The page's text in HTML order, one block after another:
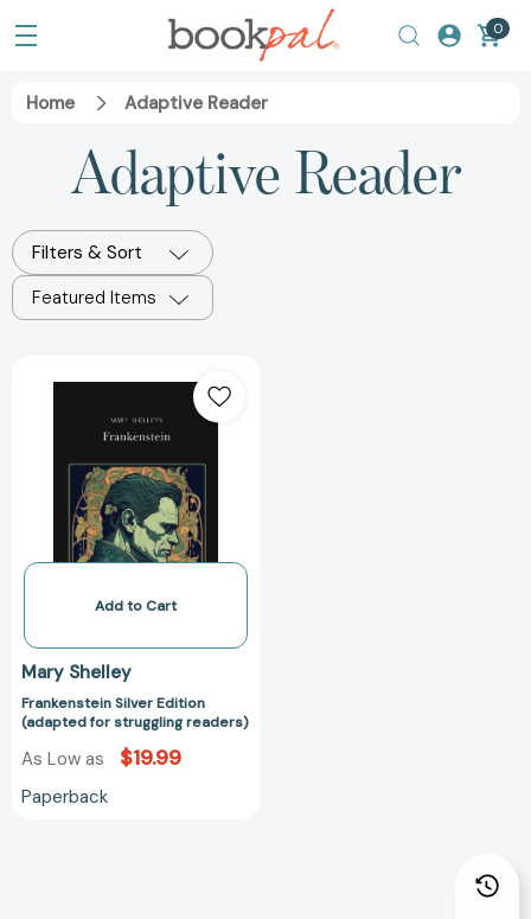
0
Home Adaptive Reader
Adaptive Reader
Filters & Sort
Featured Items
Edition
(adapted
for
struggling
readers)
Add to Cart
Mary Shelley
Frankenstein Silver Edition
(adapted for struggling readers)
As Low as $19.99
Paperback